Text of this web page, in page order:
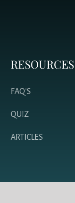
RESOURCES
FAQ’S
QUIZ
ARTICLES